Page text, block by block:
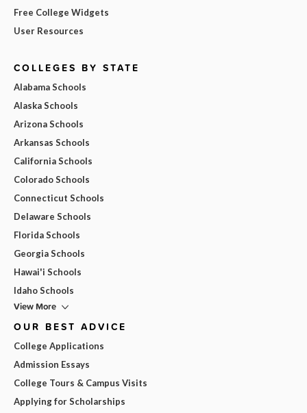
Free College Widgets
User Resources
COLLEGES BY STATE
Alabama Schools
Alaska Schools
Arizona Schools
Arkansas Schools
California Schools
Colorado Schools
Connecticut Schools
Delaware Schools
Florida Schools
Georgia Schools
Hawai'i Schools
Idaho Schools
View More
OUR BEST ADVICE
College Applications
Admission Essays
College Tours & Campus Visits
Applying for Scholarships